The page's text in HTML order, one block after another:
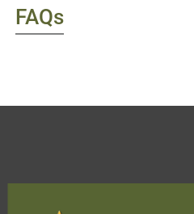
FAQs